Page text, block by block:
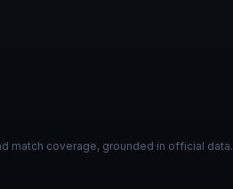
match coverage, grounded in official data.